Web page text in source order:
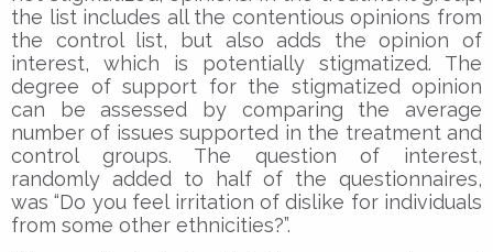
the list includes all the contentious opinions from
the control list, but also adds the opinion of
interest, which is potentially stigmatized. The
degree of support for the stigmatized opinion
can be assessed by comparing the average
number of issues supported in the treatment and
control groups. The question of interest,
randomly added to half of the questionnaires,
was “Do you feel irritation of dislike for individuals
from some other ethnicities?”.